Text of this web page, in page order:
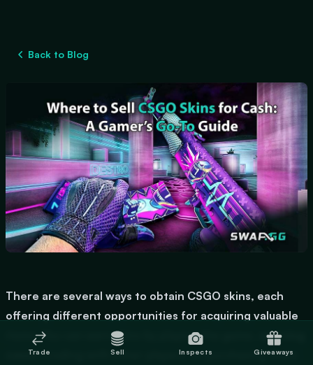
Back to Blog
There are several ways to obtain CSGO skins, each
offering different opportunities for acquiring valuable
items. You can earn skins by playing the game,
opening
cases, trading with other players, or purchasing them
Trade Sell Inspects Giveaways